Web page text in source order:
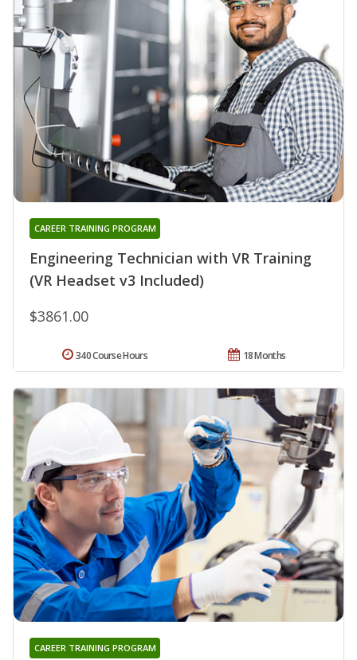
Engineering Technician with VR Training
(VR Headset v3 Included)
CAREER TRAINING PROGRAM
$3861.00
18 Months
340 Course Hours
CAREER TRAINING PROGRAM